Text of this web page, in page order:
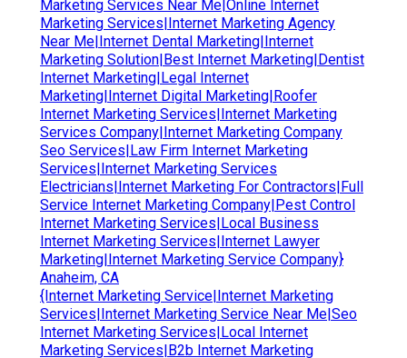
Marketing Services Near Me|Online Internet
Marketing Services|Internet Marketing Agency
Near Me|Internet Dental Marketing|Internet
Marketing Solution|Best Internet Marketing|Dentist
Internet Marketing|Legal Internet
Marketing|Internet Digital Marketing|Roofer
Internet Marketing Services|Internet Marketing
Services Company|Internet Marketing Company
Seo Services|Law Firm Internet Marketing
Services|Internet Marketing Services
Electricians|Internet Marketing For Contractors|Full
Service Internet Marketing Company|Pest Control
Internet Marketing Services|Local Business
Internet Marketing Services|Internet Lawyer
Marketing|Internet Marketing Service Company}
Anaheim, CA
{Internet Marketing Service|Internet Marketing
Services|Internet Marketing Service Near Me|Seo
Internet Marketing Services|Local Internet
Marketing Services|B2b Internet Marketing